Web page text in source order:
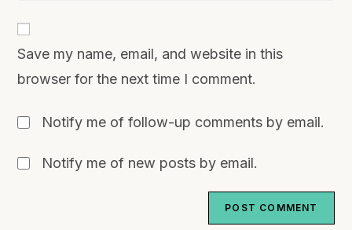
Save my name, email, and website in this
browser for the next time I comment.
Notify me of follow-up comments by email.
Notify me of new posts by email.